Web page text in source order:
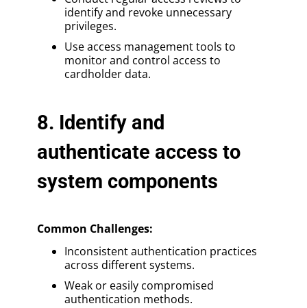
identify and revoke unnecessary
privileges.
Use access management tools to
monitor and control access to
cardholder data.
8. Identify and
authenticate access to
system components
Common Challenges:
Inconsistent authentication practices
across different systems.
Weak or easily compromised
authentication methods.